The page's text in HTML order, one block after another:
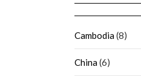
Cambodia(8)
China(6)